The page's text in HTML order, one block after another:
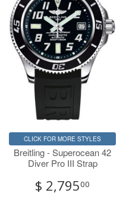
CLICK FOR MORE STYLES
Breitling - Superocean 42
Diver Pro III Strap
$ 2,79500